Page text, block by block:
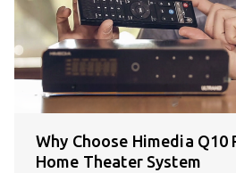
Why Choose Himedia Q10
Home Theater System